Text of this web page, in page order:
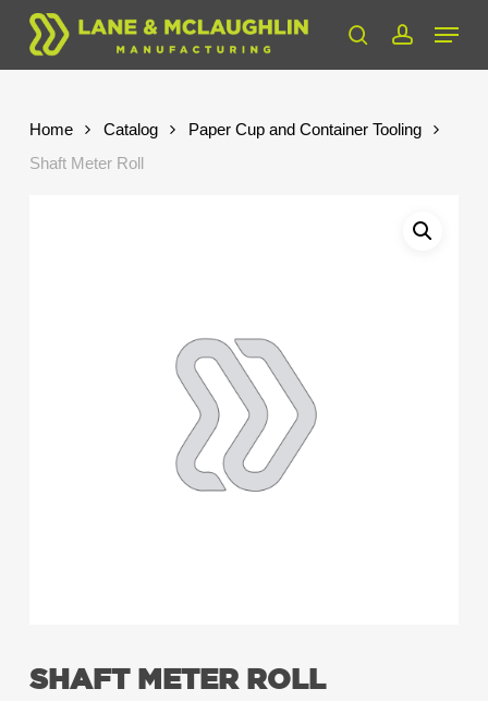
Skip
main
searchaccount
Menu
Home Catalog
Paper Cup and Container Tooling
Shaft Meter Roll
SHAFT METER ROLL
Close